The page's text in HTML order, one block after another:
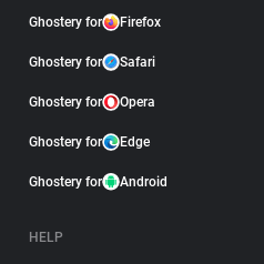
Ghostery for Firefox
Ghostery for Safari
Ghostery for Opera
Ghostery for Edge
Ghostery for Android
HELP